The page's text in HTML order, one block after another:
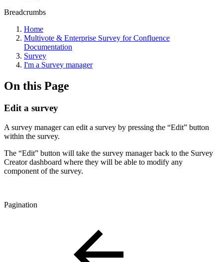
Breadcrumbs
Home
Multivote & Enterprise Survey for Confluence
Documentation
Survey
I'm a Survey manager
On this Page
Edit a survey
A survey manager can edit a survey by pressing the “Edit” button
within the survey.
The “Edit” button will take the survey manager back to the Survey
Creator dashboard where they will be able to modify any
component of the survey.
Pagination